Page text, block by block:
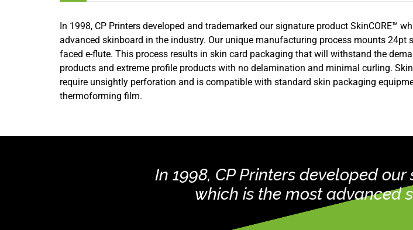
In 1998, CP Printers developed and trademarked our signature product SkinCORE™
advanced skinboard in the industry. Our unique manufacturing process mounts 24pt
faced e-flute. This process results in skin card packaging that will withstand the
products and extreme profile products with no delamination and minimal curling.
require unsightly perforation and is compatible with standard skin packaging
thermoforming film.
In 1998, CP Printers developed
which is the most advanced